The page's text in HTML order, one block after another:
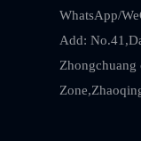
WhatsApp/
Add:
Zhongchuang